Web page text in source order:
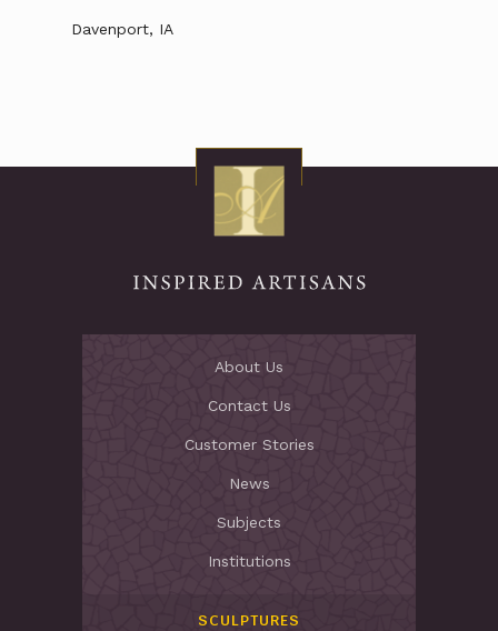
Davenport, IA
About Us
Contact Us
Customer Stories
News
Subjects
Institutions
SCULPTURES